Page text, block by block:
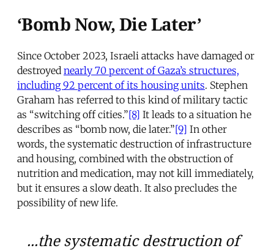
‘Bomb Now, Die Later’
Since October 2023, Israeli attacks have damaged or
destroyed nearly 70 percent of Gaza’s structures,
including 92 percent of its housing units. Stephen
Graham has referred to this kind of military tactic
as “switching off cities.”[8] It leads to a situation he
describes as “bomb now, die later.”[9] In other
words, the systematic destruction of infrastructure
and housing, combined with the obstruction of
nutrition and medication, may not kill immediately,
but it ensures a slow death. It also precludes the
possibility of new life.
...the systematic destruction of